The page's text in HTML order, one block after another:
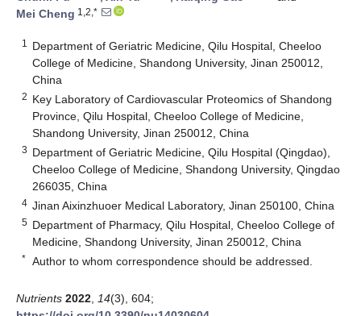
Mei Cheng 1,2,*
1
Department of Geriatric Medicine, Qilu Hospital, Cheeloo
College of Medicine, Shandong University, Jinan 250012,
China
2 Key Laboratory of Cardiovascular Proteomics of Shandong
Province, Qilu Hospital, Cheeloo College of Medicine,
Shandong University, Jinan 250012, China
3 Department of Geriatric Medicine, Qilu Hospital (Qingdao),
Cheeloo College of Medicine, Shandong University, Qingdao
266035, China
4 Jinan Aixinzhuoer Medical Laboratory, Jinan 250100, China
5 Department of Pharmacy, Qilu Hospital, Cheeloo College of
Medicine, Shandong University, Jinan 250012, China
* Author to whom correspondence should be addressed.
Nutrients 2022 14(3), 604;